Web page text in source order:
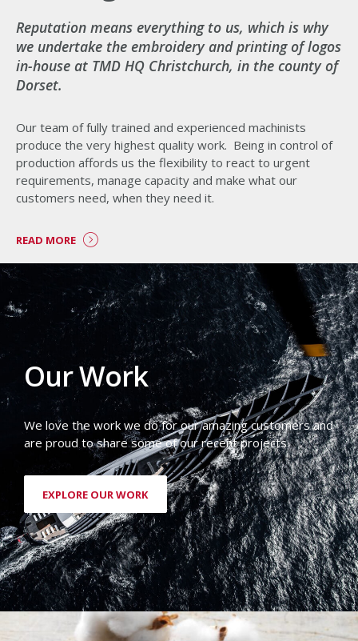
Reputation means everything to us, which is why
we undertake the embroidery and printing of logos
in-house at TMD HQ Christchurch, in the county of
Dorset.
Our team of fully trained and experienced machinists
produce the very highest quality work. Being in control of
production affords us the flexibility to react to urgent
requirements, manage capacity and make what our
customers need, when they need it.
READ MORE
Our Work
We love the work we do for our amazing customers and
are proud to share some of our recent projects.
EXPLORE OUR WORK